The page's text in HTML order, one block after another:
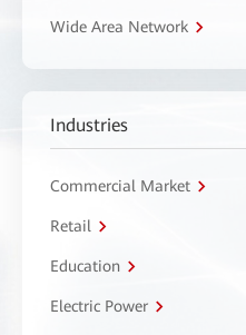
Wide Area Network
Industries
Commercial Market
Retail
Education
Electric Power